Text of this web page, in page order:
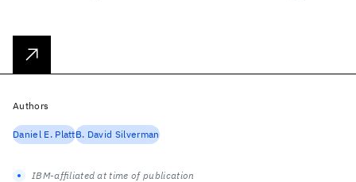
Authors
Daniel E. PlattB. David Silverman
IBM-affiliated at time of publication